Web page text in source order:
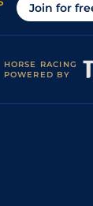
Join for
HORSE RACING
POWERED BY